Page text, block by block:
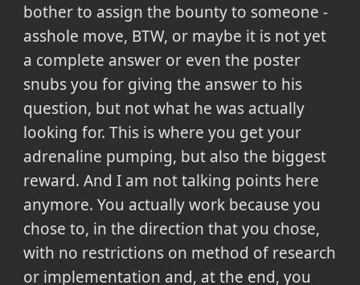
bother to assign the bounty to someone -
asshole move, BTW, or maybe it is not yet
a complete answer or even the poster
snubs you for giving the answer to his
question, but not what he was actually
looking for. This is where you get your
adrenaline pumping, but also the biggest
reward. And I am not talking points here
anymore. You actually work because you
chose to, in the direction that you chose,
with no restrictions on method of research
or implementation and, at the end, you